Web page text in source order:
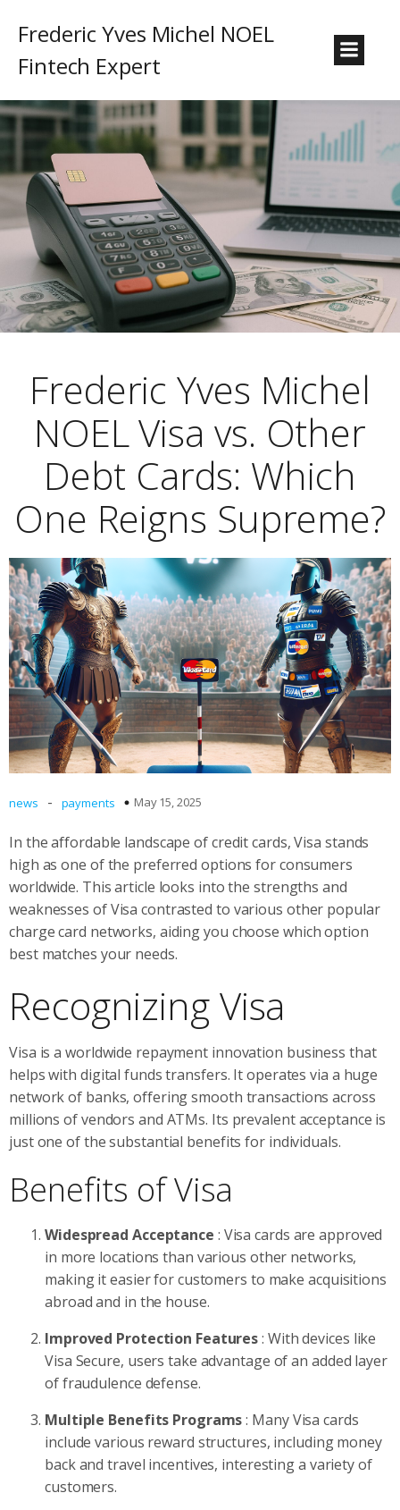
Frederic Yves Michel NOEL
Fintech Expert
Frederic Yves Michel
NOEL Visa vs. Other
Debt Cards: Which
One Reigns Supreme?
news - payments May 15, 2025
In the affordable landscape of credit cards, Visa stands
high as one of the preferred options for consumers
worldwide. This article looks into the strengths and
weaknesses of Visa contrasted to various other popular
charge card networks, aiding you choose which option
best matches your needs.
Recognizing Visa
Visa is a worldwide repayment innovation business that
helps with digital funds transfers. It operates via a huge
network of banks, offering smooth transactions across
millions of vendors and ATMs. Its prevalent acceptance is
just one of the substantial benefits for individuals.
Benefits of Visa
Widespread Acceptance : Visa cards are approved
in more locations than various other networks,
making it easier for customers to make acquisitions
abroad and in the house.
Improved Protection Features: With devices like
Visa Secure, users take advantage of an added layer
of fraudulence defense.
Multiple Benefits Programs: Many Visa cards
include various reward structures, including money
back and travel incentives, interesting a variety of
customers.